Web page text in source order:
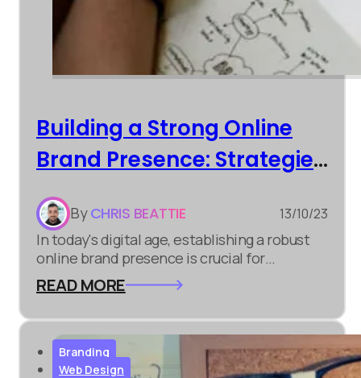
Building a Strong Online
Brand Presence: Strategies
for Success
ByCHRIS BEATTIE 13/10/23
In today's digital age, establishing a robust
online brand presence is crucial for
businesses of all sizes. It's not just about
having a website; it's about creating a lasting
impression and connecting with your target
audience. Here are some strategies to help
you succeed...
READ MORE
Branding
Web Design